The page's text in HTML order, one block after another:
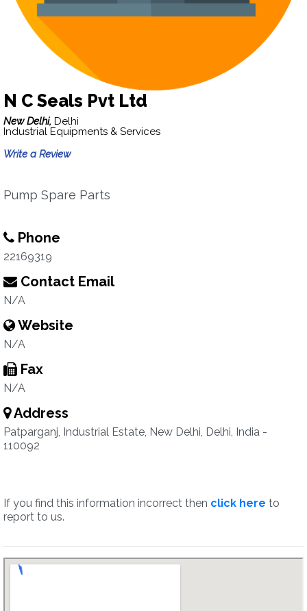
N C Seals Pvt Ltd
New Delhi, Delhi
Industrial Equipments & Services
Write a Review
Pump Spare Parts
Phone
22169319
Contact Email
N/A
Website
N/A
Fax
N/A
Address
Patparganj, Industrial Estate, New Delhi, Delhi, India -
110092
If you find this information incorrect then click here to
report to us.